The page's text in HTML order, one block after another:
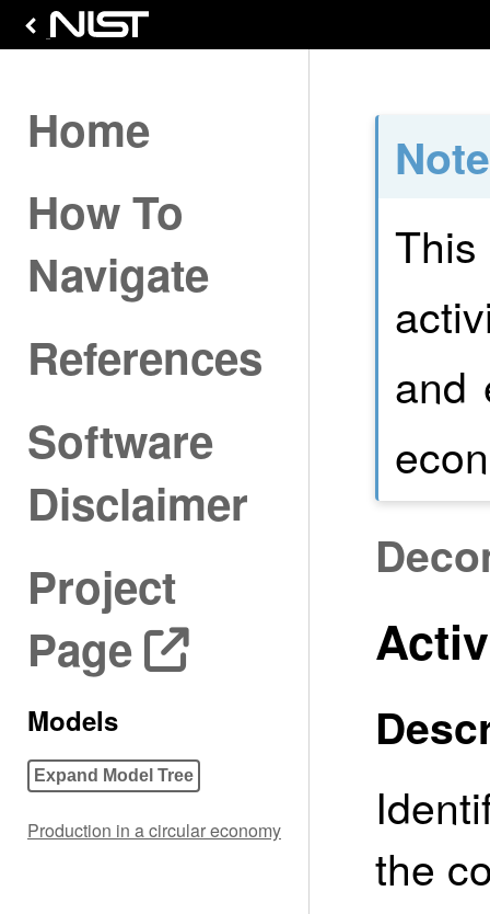
Home
How To
Navigate
References
Software
Disclaimer
Project
Page
Models
Expand Model Tree
Production in a circular economy
Note
and
the